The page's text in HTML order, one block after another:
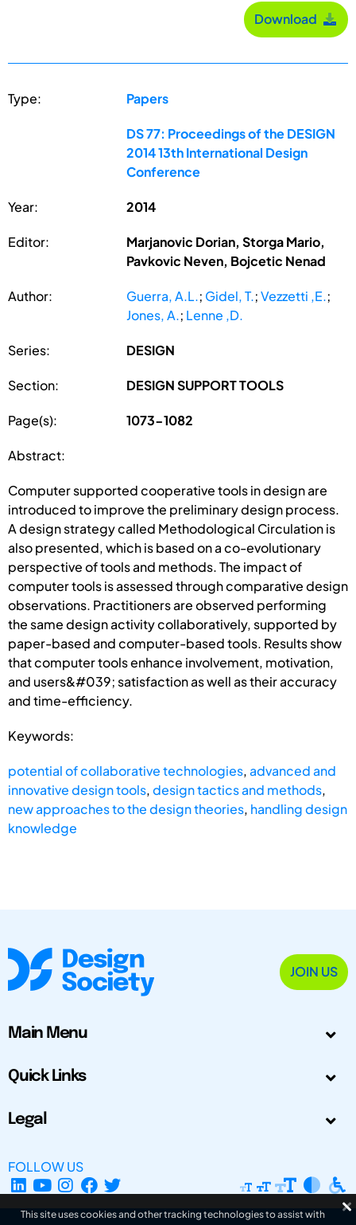
Download
Type: Papers
DS 77: Proceedings of the DESIGN
2014 13th International Design
Conference
Year: 2014
Editor:
Marjanovic Dorian, Storga Mario,
Pavkovic Neven, Bojcetic Nenad
Author: Guerra, A.L.; Gidel, T.;Vezzetti ,E.;
Jones, A.; Lenne ,D.
Series: DESIGN
Section: DESIGN SUPPORT TOOLS
Page(s): 1073-1082
Abstract:
Computer supported cooperative tools in design are
introduced to improve the preliminary design process.
A design strategy called Methodological Circulation is
also presented, which is based on a co-evolutionary
perspective of tools and methods. The impact of
computer tools is assessed through comparative design
observations. Practitioners are observed performing
the same design activity collaboratively, supported by
paper-based and computer-based tools. Results show
that computer tools enhance involvement, motivation,
and users&#039; satisfaction as well as their accuracy
and time-efficiency.
Keywords:
potential of collaborative technologies,advanced and
innovative design tools,design tactics and methods,
new approaches to the design theories, handling design
knowledge
JOIN US
Main Menu
Quick Links
Legal
FOLLOW US
This site uses cookies and other tracking technologies to assist with